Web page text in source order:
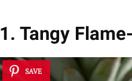
1. Tangy
SAVE